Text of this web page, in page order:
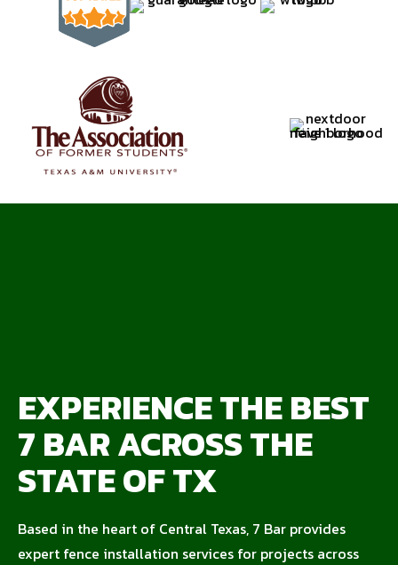
EXPERIENCE THE BEST
7 BAR ACROSS THE
STATE OF TX
Based in the heart of Central Texas, 7 Bar provides
expert fence installation services for projects across